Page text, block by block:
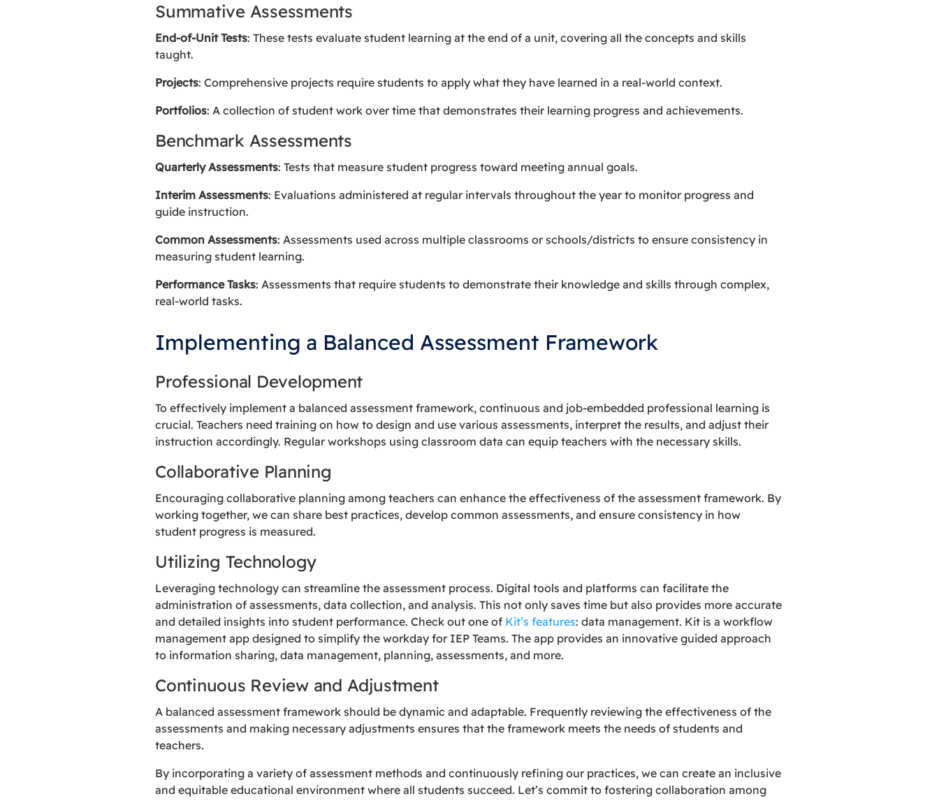
Summative Assessments
End-of-Unit Tests: These tests evaluate student learning at the end of a unit, covering all the concepts and skills
taught.
Projects: Comprehensive projects require students to apply what they have learned in a real-world context.
Portfolios: A collection of student work over time that demonstrates their learning progress and achievements.
Benchmark Assessments
Quarterly Assessments: Tests that measure student progress toward meeting annual goals.
Interim Assessments: Evaluations administered at regular intervals throughout the year to monitor progress and
guide instruction.
Common Assessments: Assessments used across multiple classrooms or schools/districts to ensure consistency in
measuring student learning.
Performance Tasks: Assessments that require students to demonstrate their knowledge and skills through complex,
real-world tasks.
Implementing a Balanced Assessment Framework
Professional Development
To effectively implement a balanced assessment framework, continuous and job-embedded professional learning is
crucial. Teachers need training on how to design and use various assessments, interpret the results, and adjust their
instruction accordingly. Regular workshops using classroom data can equip teachers with the necessary skills.
Collaborative Planning
Encouraging collaborative planning among teachers can enhance the effectiveness of the assessment framework. By
working together, we can share best practices, develop common assessments, and ensure consistency in how
student progress is measured.
Utilizing Technology
Leveraging technology can streamline the assessment process. Digital tools and platforms can facilitate the
administration of assessments, data collection, and analysis. This not only saves time but also provides more accurate
and detailed insights into student performance. Check out one of Kit’s features: data management. Kit is a workflow
management app designed to simplify the workday for IEP Teams. The app provides an innovative guided approach
to information sharing, data management, planning, assessments, and more.
Continuous Review and Adjustment
A balanced assessment framework should be dynamic and adaptable. Frequently reviewing the effectiveness of the
assessments and making necessary adjustments ensures that the framework meets the needs of students and
teachers.
By incorporating a variety of assessment methods and continuously refining our practices, we can create an inclusive
and equitable educational environment where all students succeed. Let’s commit to fostering collaboration among